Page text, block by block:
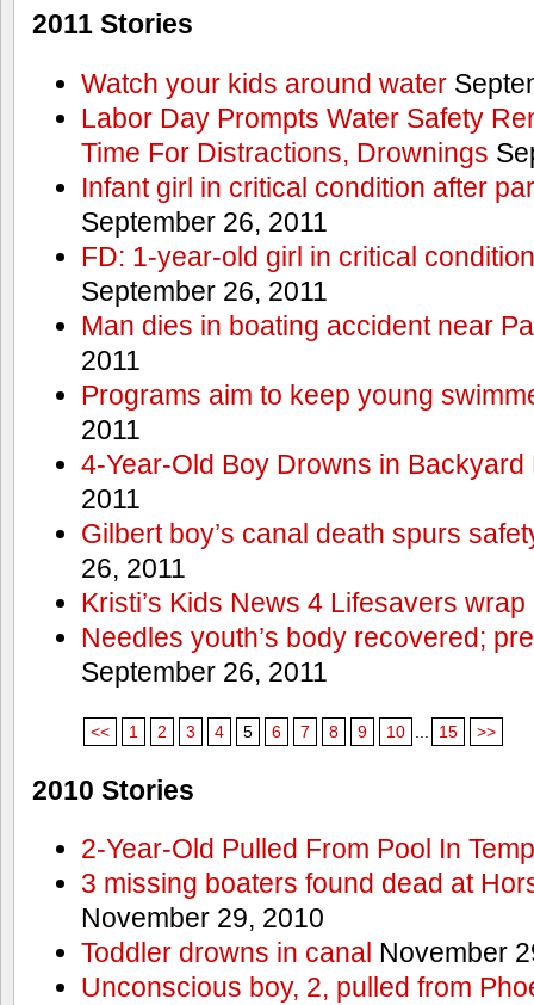
2011 Stories
Watch your kids around water
Labor Day Prompts Water Safety
Time For Distractions, Drownings
Infant girl in critical condition after
September 26, 2011
FD: 1-year-old girl in critical
September 26, 2011
Man dies in boating accident near
2011
Programs aim to keep young
2011
4-Year-Old Boy Drowns in Backyard
2011
Gilbert boy’s canal death spurs
26, 2011
Kristi’s Kids News 4 Lifesavers wrap
Needles youth’s body recovered;
September 26, 2011
<< 1 2 3 4 5 6 7 8 9 10 15 >>
2010 Stories
2-Year-Old Pulled From Pool In
3 missing boaters found dead at
November 29, 2010
Toddler drowns in canal November
Unconscious boy, 2, pulled from